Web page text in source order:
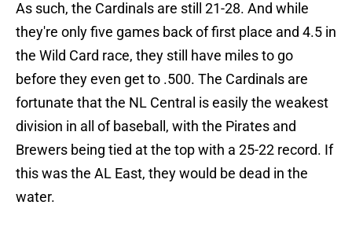
As such, the Cardinals are still 21-28. And while
they're only five games back of first place and 4.5 in
the Wild Card race, they still have miles to go
before they even get to .500. The Cardinals are
fortunate that the NL Central is easily the weakest
division in all of baseball, with the Pirates and
Brewers being tied at the top with a 25-22 record. If
this was the AL East, they would be dead in the
water.